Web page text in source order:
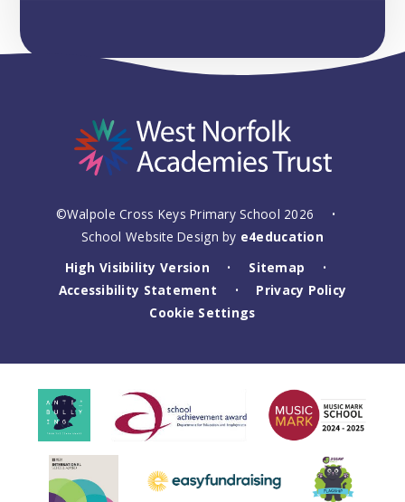
©Walpole Cross Keys Primary School 2026 •
School Website Design by e4education
High Visibility Version
• Sitemap •
Accessibility Statement •
Privacy Policy
Cookie Settings